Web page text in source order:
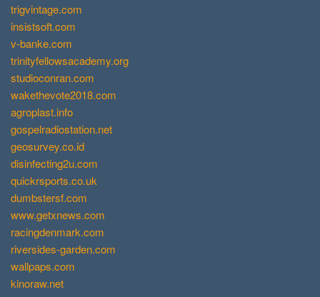
trigvintage.com
insistsoft.com
v-banke.com
trinityfellowsacademy.org
studioconran.com
wakethevote2018.com
agroplast.info
gospelradiostation.net
geosurvey.co.id
disinfecting2u.com
quickrsports.co.uk
dumbstersf.com
www.getxnews.com
racingdenmark.com
riversides-garden.com
wallpaps.com
kinoraw.net